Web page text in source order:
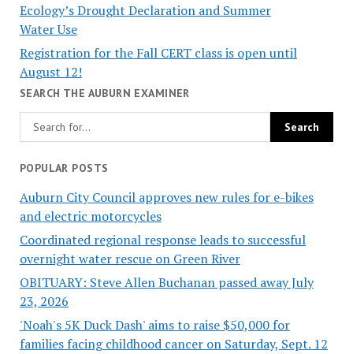
Ecology’s Drought Declaration and Summer
Water Use
Registration for the Fall CERT class is open until
August 12!
SEARCH THE AUBURN EXAMINER
POPULAR POSTS
Auburn City Council approves new rules for e-bikes
and electric motorcycles
Coordinated regional response leads to successful
overnight water rescue on Green River
OBITUARY: Steve Allen Buchanan passed away July
23, 2026
'Noah's 5K Duck Dash' aims to raise $50,000 for
families facing childhood cancer on Saturday, Sept. 12